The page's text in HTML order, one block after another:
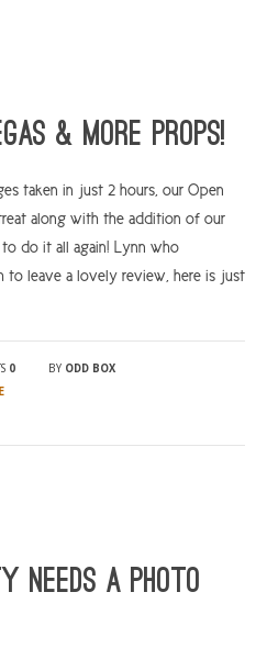
& More Props!
taken in just 2 hours, our Open
along with the addition of our
do it all again! Lynn who
to leave a lovely review, here is just
0 BY ODD BOX
Needs a Photo